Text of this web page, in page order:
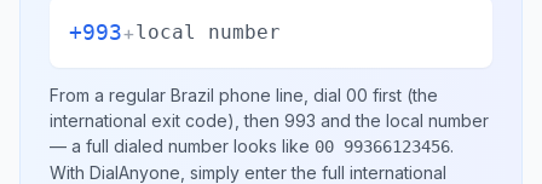
+993+local number
From a regular Brazil phone line, dial 00 first (the
international exit code), then 993 and the local number
— a full dialed number looks like 00 99366123456.
With DialAnyone, simply enter the full international